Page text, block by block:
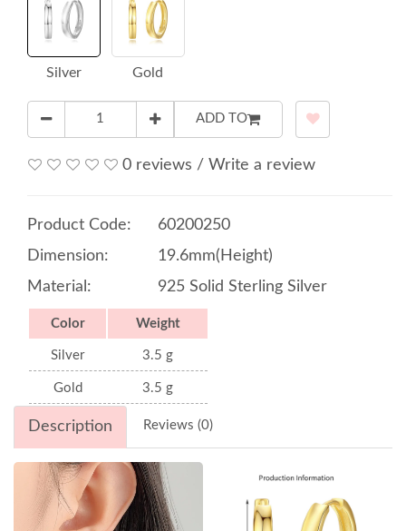
Silver Gold
ADD TO
0 reviews / Write a review
Product Code:
60200250
Dimension:
19.6mm(Height)
Material:
925 Solid Sterling Silver
Color Weight
Silver 3.5 g
Gold 3.5 g
Description Reviews (0)